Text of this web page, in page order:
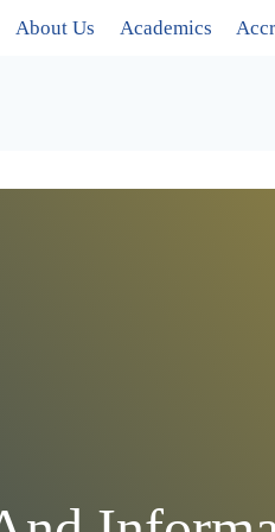
About Us Academics